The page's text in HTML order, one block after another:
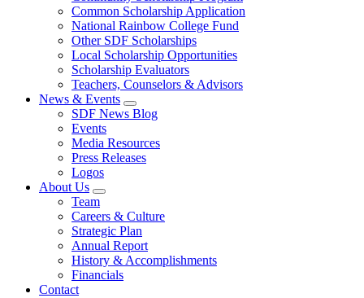
Common Scholarship Application
National Rainbow College Fund
Other SDF Scholarships
Local Scholarship Opportunities
Scholarship Evaluators
Teachers, Counselors & Advisors
News & Events
SDF News Blog
Events
Media Resources
Press Releases
Logos
About Us
Team
Careers & Culture
Strategic Plan
Annual Report
History & Accomplishments
Financials
Contact